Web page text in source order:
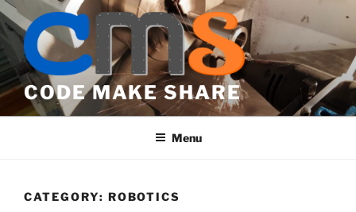
Skip
to
content
CODE MAKE SHARE
Menu
CATEGORY: ROBOTICS